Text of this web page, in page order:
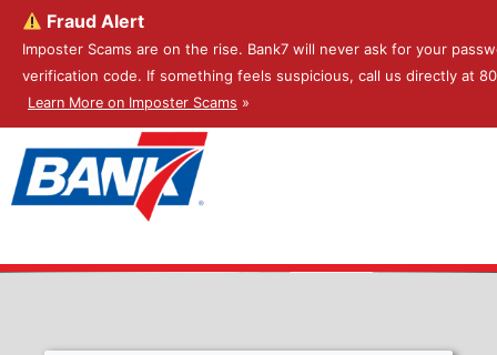
Fraud Alert
Imposter Scams are on the rise. Bank7 will never ask for your
verification code. If something feels suspicious, call us directly at
Learn More on Imposter Scams »